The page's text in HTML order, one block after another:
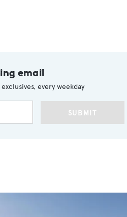
email
every weekday
SUBMIT